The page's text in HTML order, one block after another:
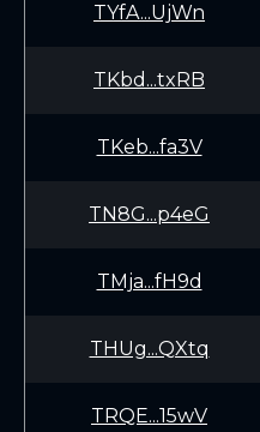
TYfA...UjWn
TKbd...txRB
TKeb...fa3V
TN8G...p4eG
TMja...fH9d
THUg...QXtq
TRQE...15wV